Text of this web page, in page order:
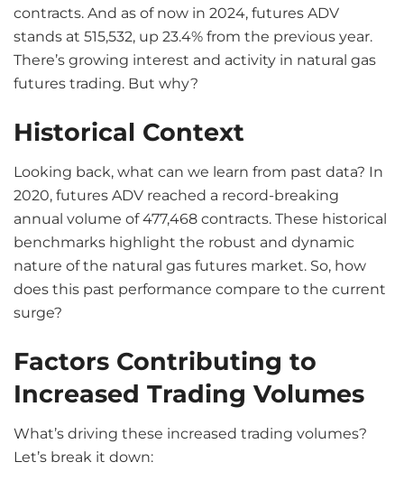
contracts. And as of now in 2024, futures ADV
stands at 515,532, up 23.4% from the previous year.
There’s growing interest and activity in natural gas
futures trading. But why?
Historical Context
Looking back, what can we learn from past data? In
2020, futures ADV reached a record-breaking
annual volume of 477,468 contracts. These historical
benchmarks highlight the robust and dynamic
nature of the natural gas futures market. So, how
does this past performance compare to the current
surge?
Factors Contributing to
Increased Trading Volumes
What’s driving these increased trading volumes?
Let’s break it down: